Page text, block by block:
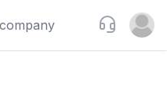
Support
Open